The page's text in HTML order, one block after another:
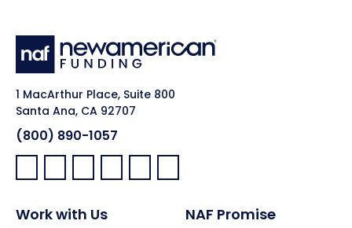
1 MacArthur Place, Suite 800
Santa Ana, CA 92707
(800) 890-1057
Facebook:
LinkedIn:
X: YouTube:Instagram:
Pinterest:
Work with Us NAF Promise